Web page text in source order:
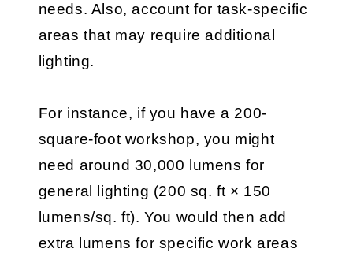
needs. Also, account for task-specific
areas that may require additional
lighting.
For instance, if you have a 200-
square-foot workshop, you might
need around 30,000 lumens for
general lighting (200 sq. ft × 150
lumens/sq. ft). You would then add
extra lumens for specific work areas